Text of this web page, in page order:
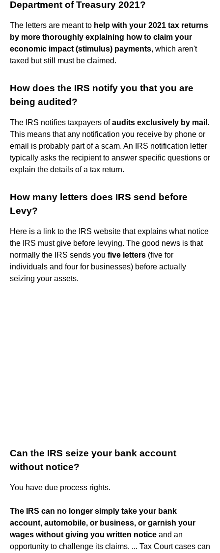
Department of Treasury 2021?
The letters are meant to help with your 2021 tax returns
by more thoroughly explaining how to claim your
economic impact (stimulus) payments, which aren't
taxed but still must be claimed.
How does the IRS notify you that you are
being audited?
The IRS notifies taxpayers ofaudits exclusively by mail .
This means that any notification you receive by phone or
email is probably part of a scam. An IRS notification letter
typically asks the recipient to answer specific questions or
explain the details of a tax return.
How many letters does IRS send before
Levy?
Here is a link to the IRS website that explains what notice
the IRS must give before levying. The good news is that
normally the IRS sends you five letters (five for
individuals and four for businesses) before actually
seizing your assets.
Can the IRS seize your bank account
without notice?
You have due process rights.
The IRS can no longer simply take your bank
account, automobile, or business, or garnish your
wages without giving you written notice and an
opportunity to challenge its claims. ... Tax Court cases can